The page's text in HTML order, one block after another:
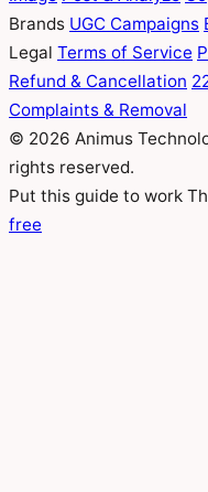
Brands UGC Campaigns
Legal Terms of Service
Refund & Cancellation
Complaints & Removal
© 2026 Animus
rights reserved.
Put this guide to work
free